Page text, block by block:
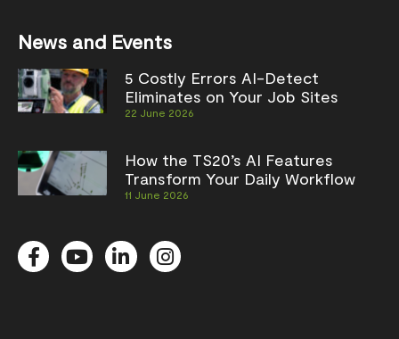
News and Events
5 Costly Errors AI-Detect
Eliminates on Your Job Sites
22 June 2026
How the TS20’s AI Features
Transform Your Daily Workflow
11 June 2026